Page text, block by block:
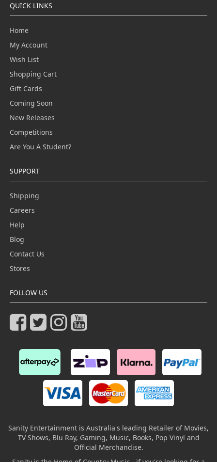
QUICK LINKS
Home
My Account
Wish List
Shopping Cart
Gift Cards
Coming Soon
New Releases
Competitions
Are You A Student?
SUPPORT
Shipping
Careers
Help
Blog
Contact Us
Stores
FOLLOW US
Sanity Entertainment is Australia's leading Retailer of Movies,
TV Shows, Blu Ray, Gaming, Music, Books, Pop Vinyl and
Official Merchandise.